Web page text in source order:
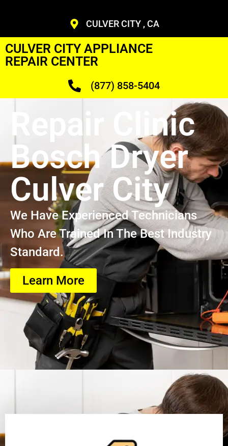
CULVER CITY , CA
CULVER CITY APPLIANCE
REPAIR CENTER
(877) 858-5404
Repair Clinic
Bosch Dryer
Culver City
We Have Experienced Technicians
Who Are Trained In The Best Industry
Standard.
Learn More